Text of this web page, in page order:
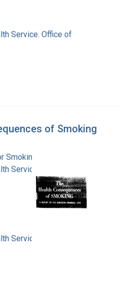
Service. Office of
of Smoking
and Health
Service. Office of
Service. Office of